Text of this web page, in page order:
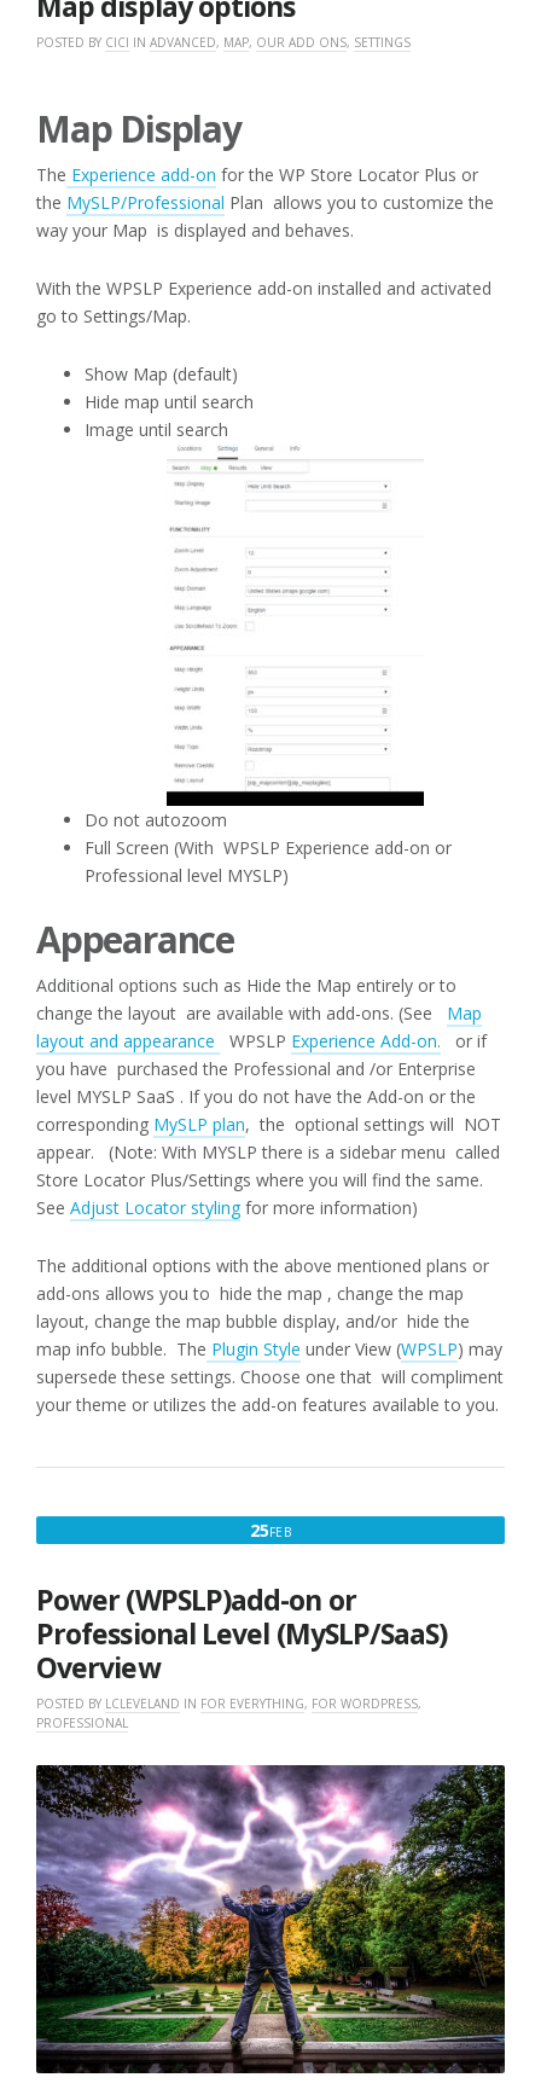
POSTED BY CICI IN ADVANCED, MAP, OUR ADD ONS, SETTINGS
Map Display
The Experience add-on for the WP Store Locator Plus or
the MySLP/Professional Plan allows you to customize the
way your Map is displayed and behaves.
With the WPSLP Experience add-on installed and activated
go to Settings/Map.
Show Map (default)
Hide map until search
Image until search
Do not autozoom
Full Screen (With WPSLP Experience add-on or
Professional level MYSLP)
Appearance
Additional options such as Hide the Map entirely or to
change the layout are available with add-ons. (See Map
layout and appearance
WPSLP Experience Add-on. or if
you have purchased the Professional and /or Enterprise
level MYSLP SaaS . If you do not have the Add-on or the
corresponding MySLP plan, the optional settings will NOT
appear. (Note: With MYSLP there is a sidebar menu called
Store Locator Plus/Settings where you will find the same.
See Adjust Locator styling for more information)
The additional options with the above mentioned plans or
add-ons allows you to hide the map , change the map
layout, change the map bubble display, and/or hide the
map info bubble. The Plugin Style under View (WPSLP) may
supersede these settings. Choose one that will compliment
your theme or utilizes the add-on features available to you.
25FEBFEBRUARY
Power (WPSLP)add-on or
Professional Level (MySLP/SaaS)
Overview
POSTED BY LCLEVELAND IN FOR EVERYTHING, FOR WORDPRESS,
PROFESSIONAL